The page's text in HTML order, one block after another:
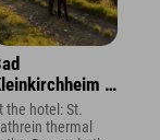
/
the hotel: St.
thermal